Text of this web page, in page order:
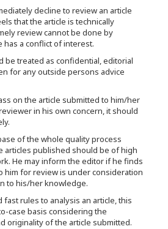
decline to review an article
that the article is technically
review cannot be done by
a conflict of interest.
be treated as confidential, editorial
for any outside persons advice
on the article submitted to him/her
in his own concern, it should
of the whole quality process
articles published should be of high
He may inform the editor if he finds
him for review is under consideration
to his/her knowledge.
rules to analysis an article, this
case basis considering the
originality of the article submitted.